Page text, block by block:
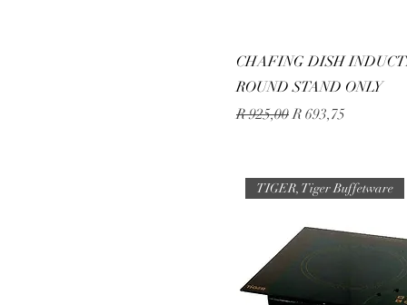
CHAFING DISH
ROUND STAND ONLY
Regular Price
R 925,00Sale Price
R 693,75
TIGER, Tiger Buffetware